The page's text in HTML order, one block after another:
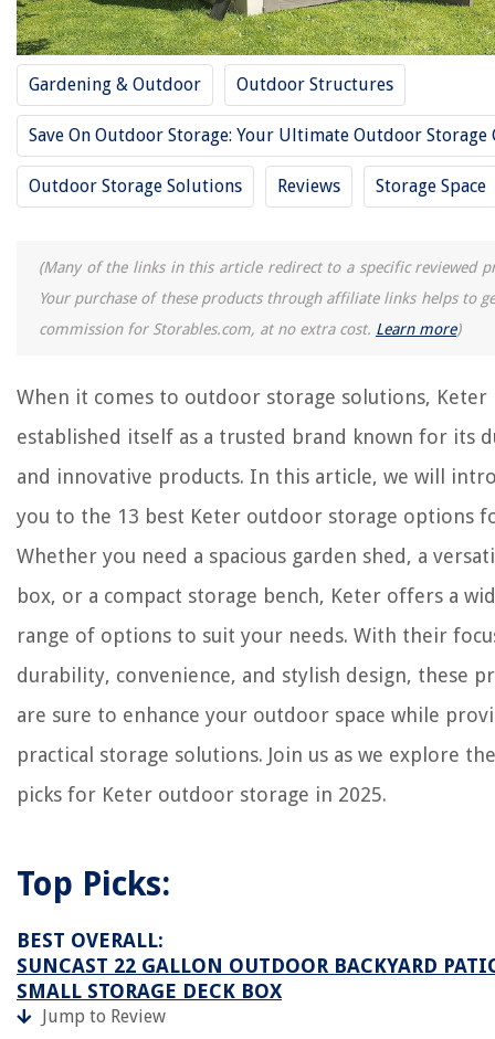
Gardening & Outdoor Outdoor Structures
Save On Outdoor Storage: Your Ultimate Outdoor Storage
Outdoor Storage Solutions Reviews Storage Space
(Many of the links in this article redirect to a specific reviewed
Your purchase of these products through affiliate links helps to
commission for Storables.com, at no extra cost. Learn more)
When it comes to outdoor storage solutions, Keter
established itself as a trusted brand known for its
and innovative products. In this article, we will
you to the 13 best Keter outdoor storage options
Whether you need a spacious garden shed, a
box, or a compact storage bench, Keter offers a
range of options to suit your needs. With their
durability, convenience, and stylish design, these
are sure to enhance your outdoor space while
practical storage solutions. Join us as we explore
picks for Keter outdoor storage in 2025.
Top Picks:
BEST OVERALL:
SUNCAST 22 GALLON OUTDOOR BACKYARD
SMALL STORAGE DECK BOX
Jump to Review
RELATED ARTICLES
13 Best Key Storage For 2025
13 Best Acrylic Storage For 2025
13 Best Pen Storage For 2025
13 Best Storage Cabinet For 2025
The Rise of Pet-Conscious Home Design: 4 Ways It's Changing Modern
12 Amazing Philips Sonicare Diamondclean Electric Toothbrush For
Bathroom Paneling Ideas: 10 Creative Ways To Dress You Walls